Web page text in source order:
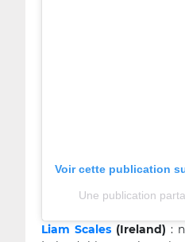
Voir cette publication
Une publication
Liam Scales(Ireland) :